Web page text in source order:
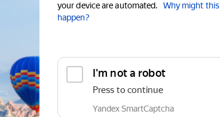
your device are automated.
Why might this
happen?
I'm not a robot
Press to continue
Yandex SmartCaptcha